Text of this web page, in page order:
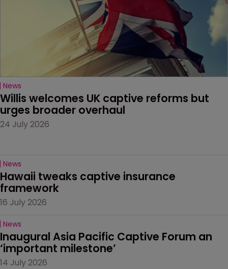
News
Willis welcomes UK captive reforms but
urges broader overhaul
24 July 2026
News
Hawaii tweaks captive insurance
framework
16 July 2026
News
Inaugural Asia Pacific Captive Forum an
‘important milestone’
14 July 2026